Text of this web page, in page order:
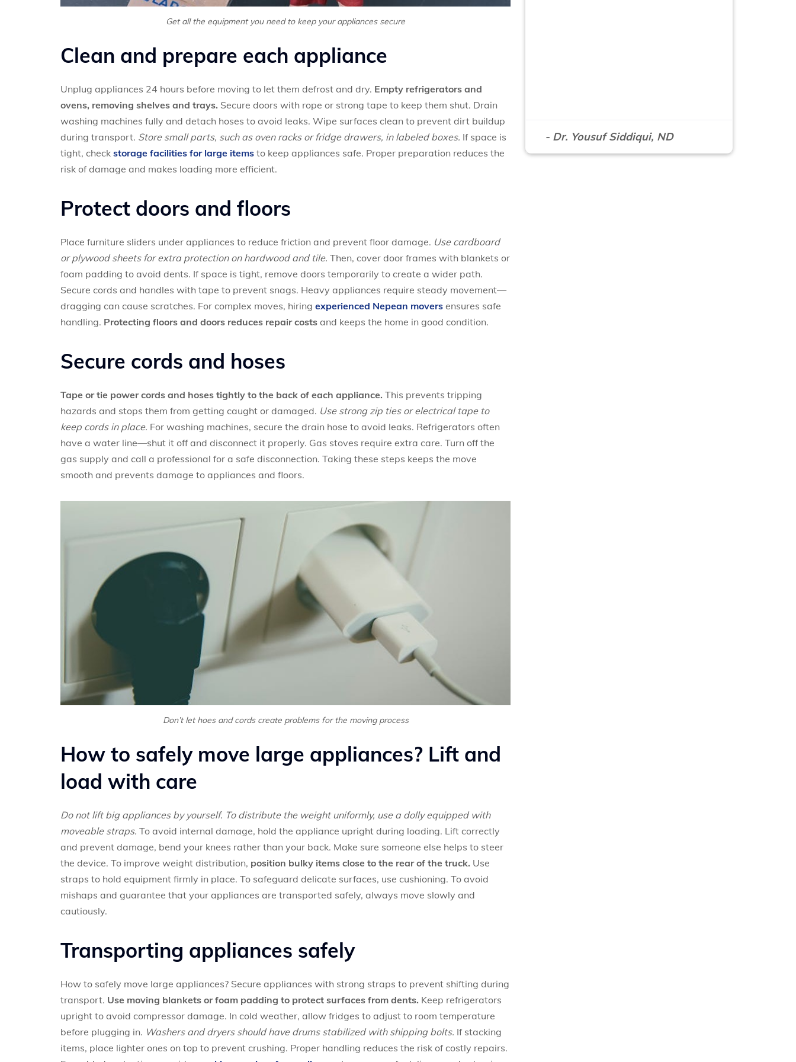
Get all the equipment you need to keep your appliances secure
Clean and prepare each appliance
Unplug appliances 24 hours before moving to let them defrost and dry. Empty refrigerators and
ovens, removing shelves and trays. Secure doors with rope or strong tape to keep them shut. Drain
washing machines fully and detach hoses to avoid leaks. Wipe surfaces clean to prevent dirt buildup
during transport. Store small parts, such as oven racks or fridge drawers, in labeled boxes. If space is
tight, check storage facilities for large items to keep appliances safe. Proper preparation reduces the
risk of damage and makes loading more efficient.
Protect doors and floors
Place furniture sliders under appliances to reduce friction and prevent floor damage. Use cardboard
or plywood sheets for extra protection on hardwood and tile. Then, cover door frames with blankets or
foam padding to avoid dents. If space is tight, remove doors temporarily to create a wider path.
Secure cords and handles with tape to prevent snags. Heavy appliances require steady movement—
dragging can cause scratches. For complex moves, hiring experienced Nepean movers ensures safe
handling. Protecting floors and doors reduces repair costs and keeps the home in good condition.
Secure cords and hoses
Tape or tie power cords and hoses tightly to the back of each appliance. This prevents tripping
hazards and stops them from getting caught or damaged. Use strong zip ties or electrical tape to
keep cords in place. For washing machines, secure the drain hose to avoid leaks. Refrigerators often
have a water line—shut it off and disconnect it properly. Gas stoves require extra care. Turn off the
gas supply and call a professional for a safe disconnection. Taking these steps keeps the move
smooth and prevents damage to appliances and floors.
Don’t let hoes and cords create problems for the moving process
How to safely move large appliances? Lift and
load with care
Do not lift big appliances by yourself. To distribute the weight uniformly, use a dolly equipped with
moveable straps. To avoid internal damage, hold the appliance upright during loading. Lift correctly
and prevent damage, bend your knees rather than your back. Make sure someone else helps to steer
the device. To improve weight distribution, position bulky items close to the rear of the truck. Use
straps to hold equipment firmly in place. To safeguard delicate surfaces, use cushioning. To avoid
mishaps and guarantee that your appliances are transported safely, always move slowly and
cautiously.
Transporting appliances safely
How to safely move large appliances? Secure appliances with strong straps to prevent shifting during
transport. Use moving blankets or foam padding to protect surfaces from dents. Keep refrigerators
upright to avoid compressor damage. In cold weather, allow fridges to adjust to room temperature
before plugging in. Washers and dryers should have drums stabilized with shipping bolts. If stacking
items, place lighter ones on top to prevent crushing. Proper handling reduces the risk of costly repairs.
- Dr. Yousuf Siddiqui, ND